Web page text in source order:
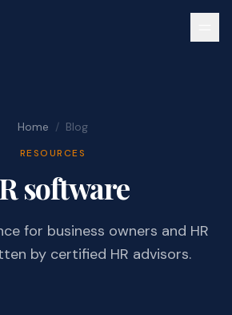
Home / Blog
RESOURCES
software
for business owners and HR
by certified HR advisors.